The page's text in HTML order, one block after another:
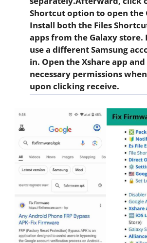
Shortcutoption to open the
Install both the Files
apps from the Galaxy
use a different Samsung
in. Open theXshare app
necessary permissions
upon clicking receive.